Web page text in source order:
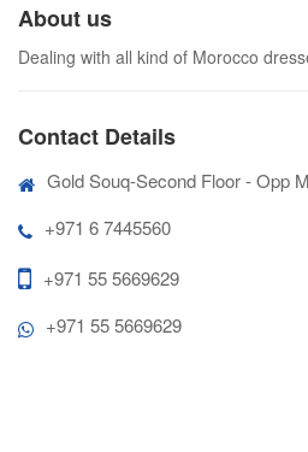
About us
Dealing with all kind of Morocco
Contact Details
Gold Souq-Second Floor - Opp
+971 6 7445560
+971 55 5669629
+971 55 5669629